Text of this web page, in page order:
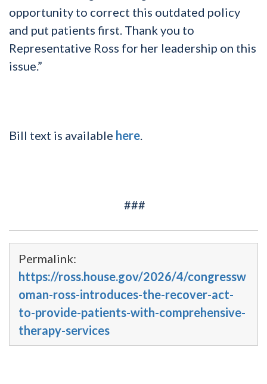
opportunity to correct this outdated policy
and put patients first. Thank you to
Representative Ross for her leadership on this
issue.”
Bill text is available here.
###
Permalink:
https://ross.house.gov/2026/4/congressw
oman-ross-introduces-the-recover-act-
to-provide-patients-with-comprehensive-
therapy-services